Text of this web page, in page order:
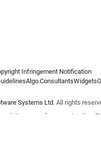
Infringement Notification
Algo ConsultantsWidgets
Systems Ltd. All rights
its group of companies the